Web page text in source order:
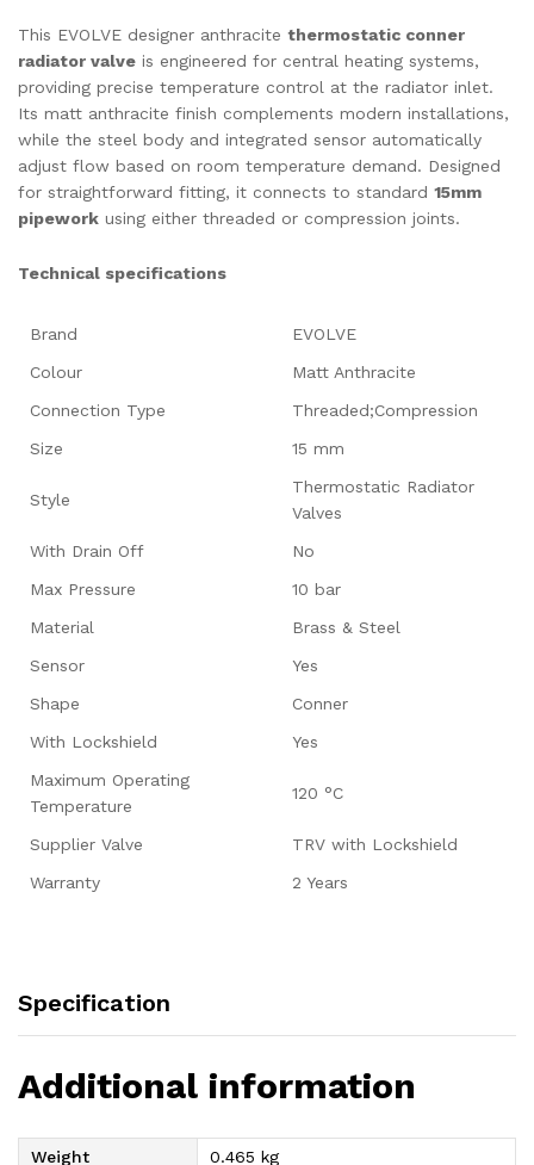
This EVOLVE designer anthracite thermostatic conner
radiator valve is engineered for central heating systems,
providing precise temperature control at the radiator inlet.
Its matt anthracite finish complements modern installations,
while the steel body and integrated sensor automatically
adjust flow based on room temperature demand. Designed
for straightforward fitting, it connects to standard 15mm
pipework using either threaded or compression joints.
Technical specifications
Brand
EVOLVE
Colour
Matt Anthracite
Connection Type
Threaded;Compression
Size
15 mm
Style
Thermostatic Radiator
Valves
With Drain Off
No
Max Pressure
10 bar
Material
Brass & Steel
Sensor
Yes
Shape
Conner
With Lockshield
Yes
Maximum Operating
Temperature
120 °C
Supplier Valve
TRV with Lockshield
Warranty
2 Years
Specification
Additional information
Weight 0.465 kg